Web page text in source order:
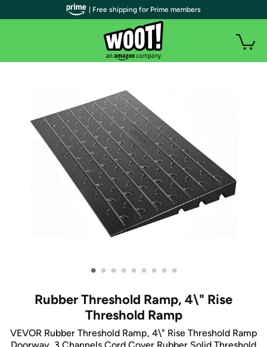
• • • • • • • • •
Rubber Threshold Ramp, 4\" Rise
Threshold Ramp
VEVOR Rubber Threshold Ramp, 4\" Rise Threshold Ramp
| Free shipping for Prime members